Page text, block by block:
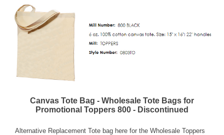
Canvas Tote Bag - Wholesale Tote Bags for
Promotional Toppers 800 - Discontinued
Alternative Replacement Tote bag here for the Wholesale Toppers